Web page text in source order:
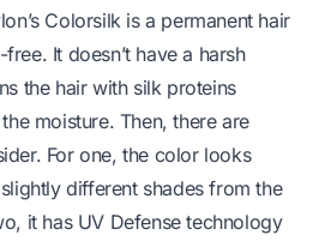
Colorsilk is a permanent hair
It doesn’t have a harsh
the hair with silk proteins
moisture. Then, there are
For one, the color looks
different shades from the
it has UV Defense technology